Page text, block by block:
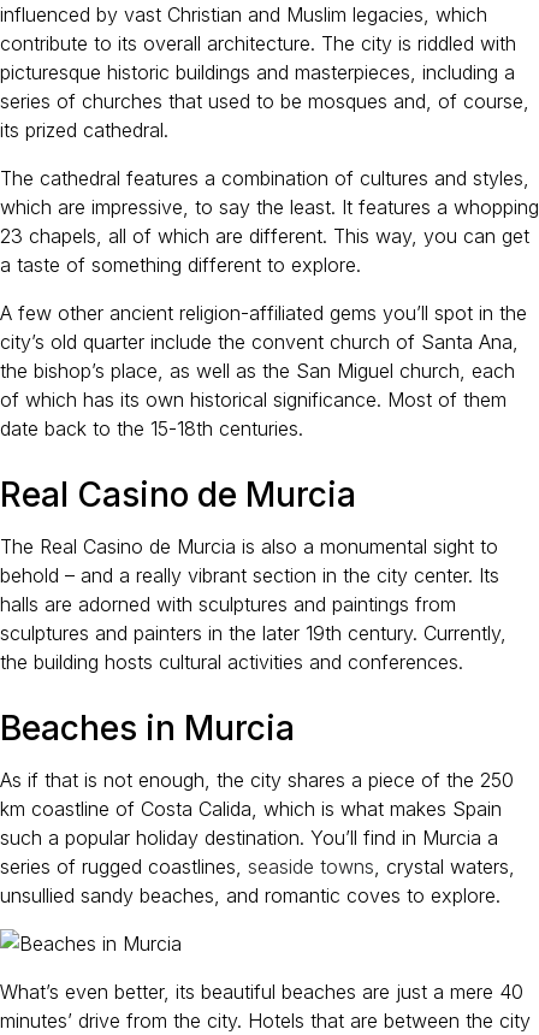
influenced by vast Christian and Muslim legacies, which
contribute to its overall architecture. The city is riddled with
picturesque historic buildings and masterpieces, including a
series of churches that used to be mosques and, of course,
its prized cathedral.
The cathedral features a combination of cultures and styles,
which are impressive, to say the least. It features a whopping
23 chapels, all of which are different. This way, you can get
a taste of something different to explore.
A few other ancient religion-affiliated gems you’ll spot in the
city’s old quarter include the convent church of Santa Ana,
the bishop’s place, as well as the San Miguel church, each
of which has its own historical significance. Most of them
date back to the 15-18th centuries.
Real Casino de Murcia
The Real Casino de Murcia is also a monumental sight to
behold – and a really vibrant section in the city center. Its
halls are adorned with sculptures and paintings from
sculptures and painters in the later 19th century. Currently,
the building hosts cultural activities and conferences.
Beaches in Murcia
As if that is not enough, the city shares a piece of the 250
km coastline of Costa Calida, which is what makes Spain
such a popular holiday destination. You’ll find in Murcia a
series of rugged coastlines, seaside towns , crystal waters,
unsullied sandy beaches, and romantic coves to explore.
What’s even better, its beautiful beaches are just a mere 40
minutes’ drive from the city. Hotels that are between the city